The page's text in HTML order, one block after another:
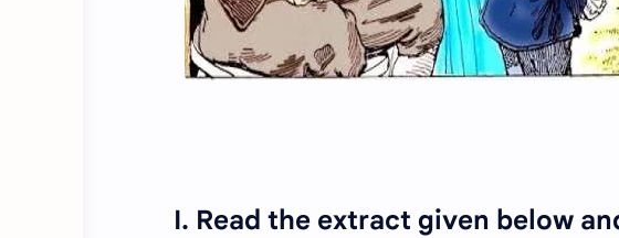
I. Read the extract given below